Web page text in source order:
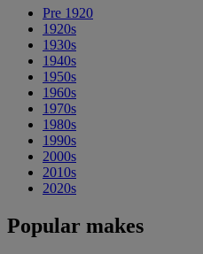
Pre 1920
1920s
1930s
1940s
1950s
1960s
1970s
1980s
1990s
2000s
2010s
2020s
Popular makes